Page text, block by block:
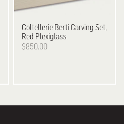
Coltellerie Berti Carving Set,
Red Plexiglass
$850.00